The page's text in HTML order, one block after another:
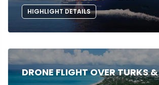
HIGHLIGHT DETAILS
DRONE FLIGHT OVER TURKS